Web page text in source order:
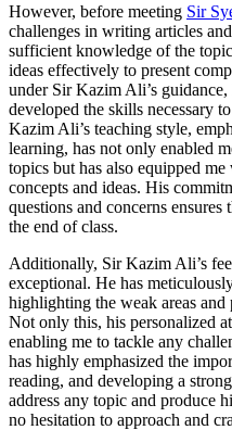
However, before meeting Sir
challenges in writing articles
sufficient knowledge of the
ideas effectively to present
under Sir Kazim Ali’s
developed the skills necessary
Kazim Ali’s teaching style,
learning, has not only enabled
topics but has also equipped
concepts and ideas. His
questions and concerns ensures
the end of class.
Additionally, Sir Kazim Ali’s
exceptional. He has
highlighting the weak areas
Not only this, his personalized
enabling me to tackle any
has highly emphasized the
reading, and developing a
address any topic and produce
no hesitation to approach and